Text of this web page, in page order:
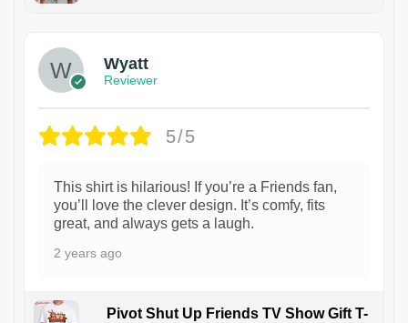
Wyatt
Reviewer
5/5
This shirt is hilarious! If you’re a Friends fan,
you’ll love the clever design. It’s comfy, fits
great, and always gets a laugh.
2 years ago
Pivot Shut Up Friends TV Show Gift T-